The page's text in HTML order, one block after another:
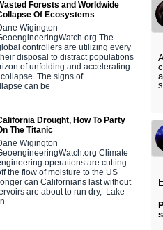
Forests and Worldwide
Of Ecosystems
Wigington
The
controllers are utilizing every
disposal to distract populations
of unfolding and accelerating
The signs of
can be
Drought, How To Party
The Titanic
Wigington
Climate
operations are cutting
the flow of moisture to the US
can Californians last without
are about to run dry, Lake